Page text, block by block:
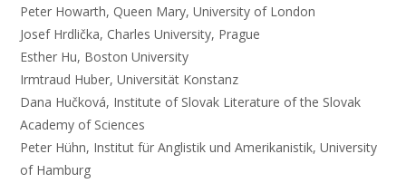
Peter Howarth, Queen Mary, University of London
Josef Hrdlička, Charles University, Prague
Esther Hu, Boston University
Irmtraud Huber, Universität Konstanz
Dana Hučková, Institute of Slovak Literature of the Slovak
Academy of Sciences
Peter Hühn, Institut für Anglistik und Amerikanistik, University
of Hamburg